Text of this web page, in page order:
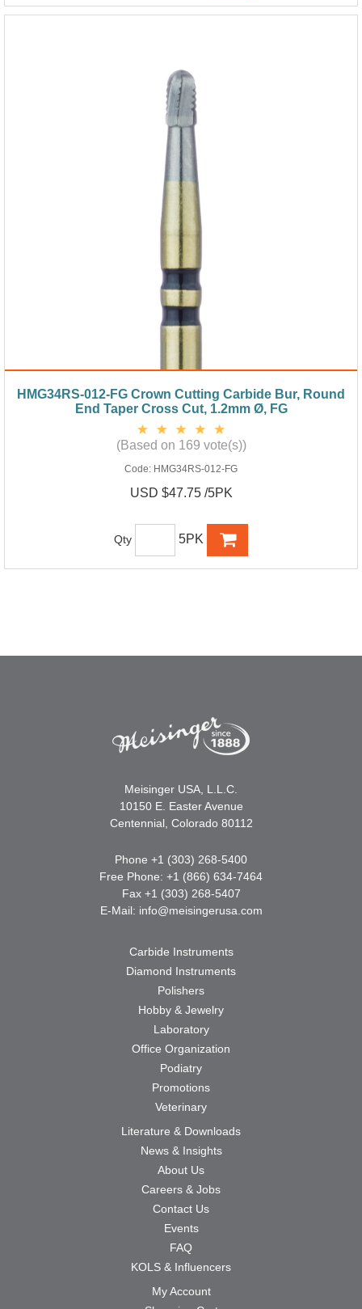
HMG34RS-012-FG Crown Cutting Carbide Bur, Round
End Taper Cross Cut, 1.2mm Ø, FG
(Based on 169 vote(s))
Code: HMG34RS-012-FG
USD $47.75 /5PK
Qty 5PK
Meisinger USA, L.L.C.
10150 E. Easter Avenue
Centennial, Colorado 80112
Phone +1 (303) 268-5400
Free Phone: +1 (866) 634-7464
Fax +1 (303) 268-5407
E-Mail: info@meisingerusa.com
Carbide Instruments
Diamond Instruments
Polishers
Hobby & Jewelry
Laboratory
Office Organization
Podiatry
Promotions
Veterinary
Literature & Downloads
News & Insights
About Us
Careers & Jobs
Contact Us
Events
FAQ
KOLS & Influencers
My Account